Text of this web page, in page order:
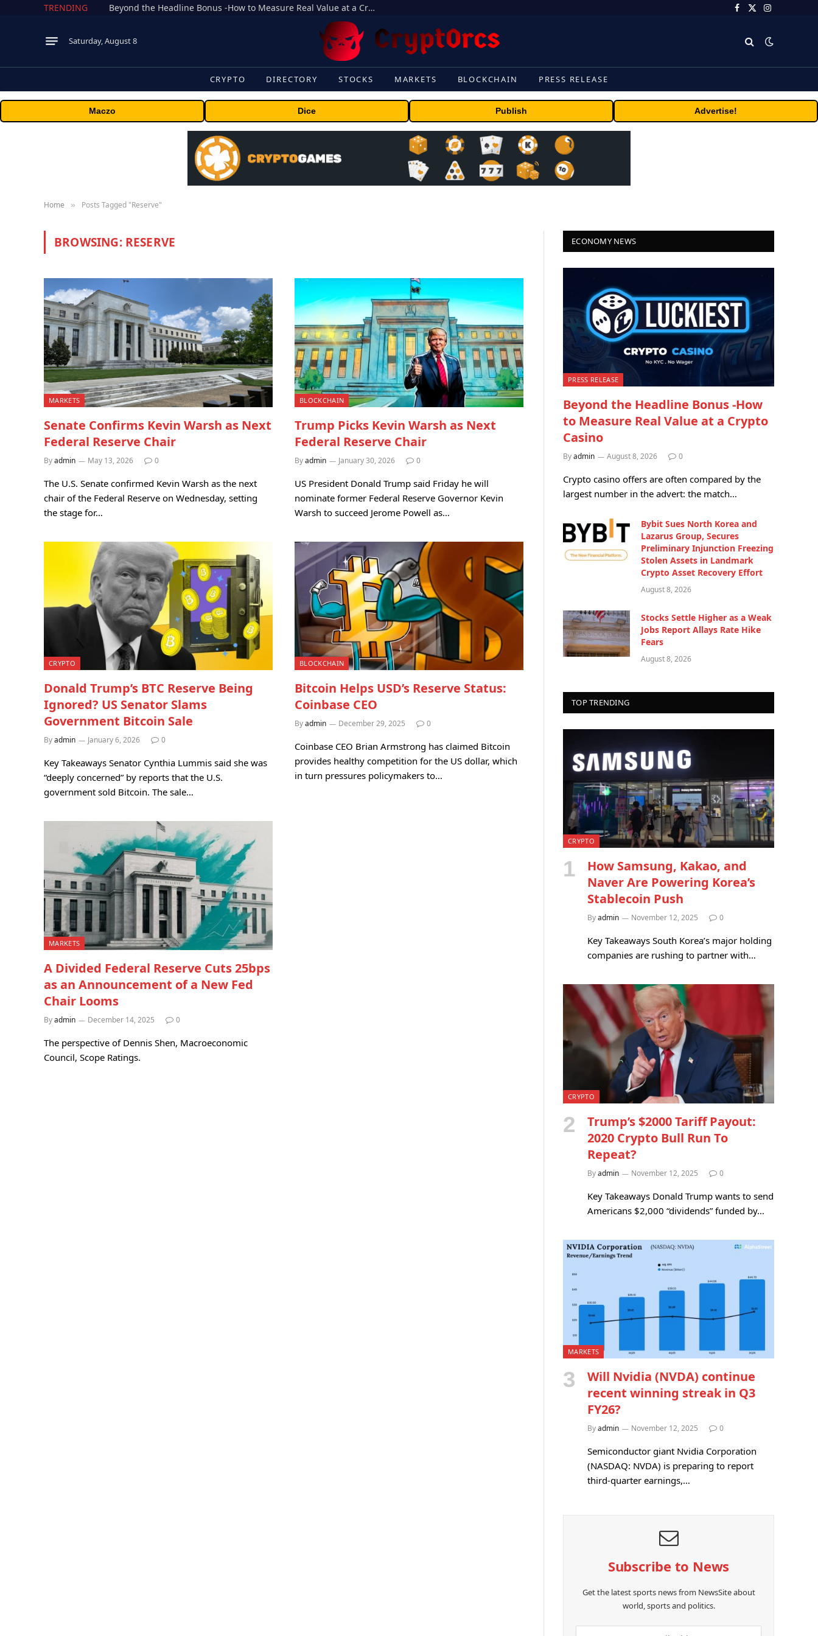
TRENDING Beyond the Headline Bonus -How to Measure Real Value at a Crypto Casino Facebook
X
Instagram
Saturday, August 8
CRYPTO DIRECTORY STOCKS MARKETS BLOCKCHAIN PRESS RELEASE
Maczo Dice Publish Advertise!
Home » Posts Tagged "Reserve"
BROWSING: RESERVE
MARKETS
Senate Confirms Kevin Warsh as Next
Federal Reserve Chair
Byadmin May 13, 2026 0
The U.S. Senate confirmed Kevin Warsh as the next
chair of the Federal Reserve on Wednesday, setting
the stage for…
BLOCKCHAIN
Trump Picks Kevin Warsh as Next
Federal Reserve Chair
Byadmin January 30, 2026 0
US President Donald Trump said Friday he will
nominate former Federal Reserve Governor Kevin
Warsh to succeed Jerome Powell as…
CRYPTO
Donald Trump’s BTC Reserve Being
Ignored? US Senator Slams
Government Bitcoin Sale
Byadmin January 6, 2026 0
Key Takeaways Senator Cynthia Lummis said she was
“deeply concerned” by reports that the U.S.
government sold Bitcoin. The sale…
BLOCKCHAIN
Bitcoin Helps USD’s Reserve Status:
Coinbase CEO
Byadmin December 29, 2025 0
Coinbase CEO Brian Armstrong has claimed Bitcoin
provides healthy competition for the US dollar, which
in turn pressures policymakers to…
MARKETS
A Divided Federal Reserve Cuts 25bps
as an Announcement of a New Fed
Chair Looms
Byadmin December 14, 2025 0
The perspective of Dennis Shen, Macroeconomic
Council, Scope Ratings.
ECONOMY NEWS
PRESS RELEASE
Beyond the Headline Bonus -How
to Measure Real Value at a Crypto
Casino
Byadmin August 8, 2026 0
Crypto casino offers are often compared by the
largest number in the advert: the match…
Bybit Sues North Korea and
Lazarus Group, Secures
Preliminary Injunction Freezing
Stolen Assets in Landmark
Crypto Asset Recovery Effort
August 8, 2026
Stocks Settle Higher as a Weak
Jobs Report Allays Rate Hike
Fears
August 8, 2026
TOP TRENDING
CRYPTO
How Samsung, Kakao, and
Naver Are Powering Korea’s
Stablecoin Push
Byadmin November 12, 2025 0
Key Takeaways South Korea’s major holding
companies are rushing to partner with…
CRYPTO
Trump’s $2000 Tariff Payout:
2020 Crypto Bull Run To
Repeat?
Byadmin November 12, 2025 0
Key Takeaways Donald Trump wants to send
Americans $2,000 “dividends” funded by…
MARKETS
Will Nvidia (NVDA) continue
recent winning streak in Q3
FY26?
Byadmin November 12, 2025 0
Semiconductor giant Nvidia Corporation
(NASDAQ: NVDA) is preparing to report
third-quarter earnings,…
Subscribe to News
Get the latest sports news from NewsSite about
world, sports and politics.